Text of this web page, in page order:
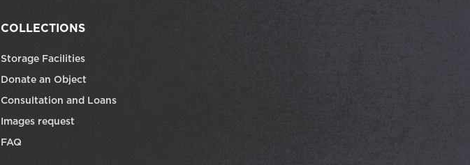
COLLECTIONS
Storage Facilities
Donate an Object
Consultation and Loans
Images request
FAQ